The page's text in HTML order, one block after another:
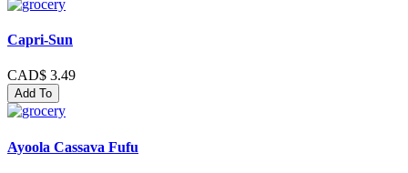
Capri-Sun
CAD$ 3.49
Add To
Ayoola Cassava Fufu